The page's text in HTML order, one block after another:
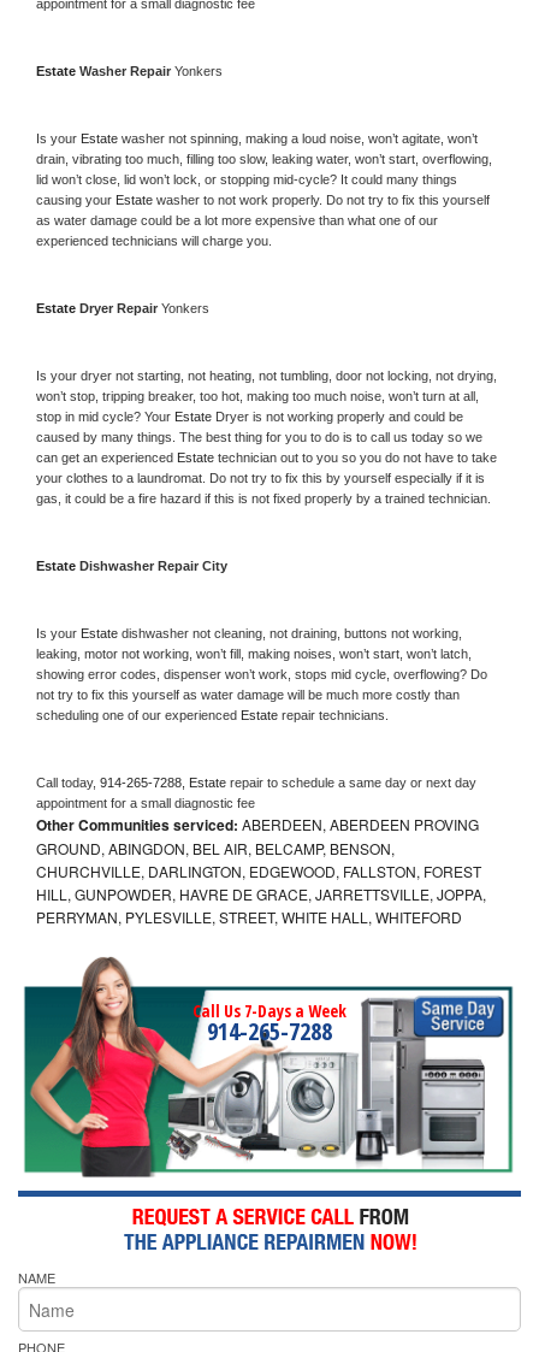
appointment for a small diagnostic fee
Estate Washer Repair Yonkers
Is your Estate washer not spinning, making a loud noise, won’t agitate, won’t
drain, vibrating too much, filling too slow, leaking water, won’t start, overflowing,
lid won’t close, lid won’t lock, or stopping mid-cycle? It could many things
causing your Estate washer to not work properly. Do not try to fix this yourself
as water damage could be a lot more expensive than what one of our
experienced technicians will charge you.
Estate Dryer Repair Yonkers
Is your dryer not starting, not heating, not tumbling, door not locking, not drying,
won’t stop, tripping breaker, too hot, making too much noise, won’t turn at all,
stop in mid cycle? Your Estate Dryer is not working properly and could be
caused by many things. The best thing for you to do is to call us today so we
can get an experienced Estate technician out to you so you do not have to take
your clothes to a laundromat. Do not try to fix this by yourself especially if it is
gas, it could be a fire hazard if this is not fixed properly by a trained technician.
Estate Dishwasher Repair City
Is your Estate dishwasher not cleaning, not draining, buttons not working,
leaking, motor not working, won’t fill, making noises, won’t start, won’t latch,
showing error codes, dispenser won’t work, stops mid cycle, overflowing? Do
not try to fix this yourself as water damage will be much more costly than
scheduling one of our experienced Estate repair technicians.
Call today, 914-265-7288, Estate repair to schedule a same day or next day
appointment for a small diagnostic fee
Other Communities serviced: ABERDEEN, ABERDEEN PROVING
GROUND, ABINGDON, BEL AIR, BELCAMP, BENSON,
CHURCHVILLE, DARLINGTON, EDGEWOOD, FALLSTON, FOREST
HILL, GUNPOWDER, HAVRE DE GRACE, JARRETTSVILLE, JOPPA,
PERRYMAN, PYLESVILLE, STREET, WHITE HALL, WHITEFORD
Call Us 7-Days a Week
914-265-7288
NAME
PHONE